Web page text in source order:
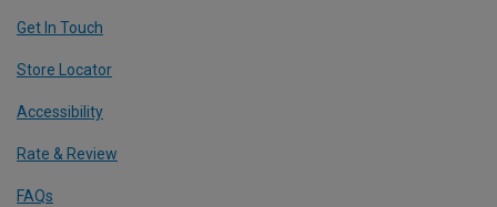
Get In Touch
Store Locator
Accessibility
Rate & Review
FAQs